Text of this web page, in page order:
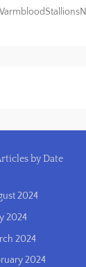
by Date
2024
2024
2024
2024